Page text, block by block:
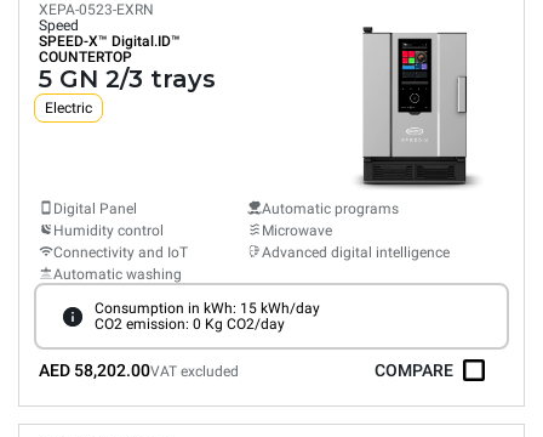
XEPA-0523-EXRN
Speed
SPEED-X™ Digital.ID™
COUNTERTOP
5 GN 2/3 trays
Electric
Digital Panel
Humidity control
Connectivity and IoT
Automatic washing
Automatic programs
Microwave
Advanced digital intelligence
Consumption in kWh: 15 kWh/day
CO2 emission: 0 Kg CO2/day
AED 58,202.00VAT excluded COMPARE